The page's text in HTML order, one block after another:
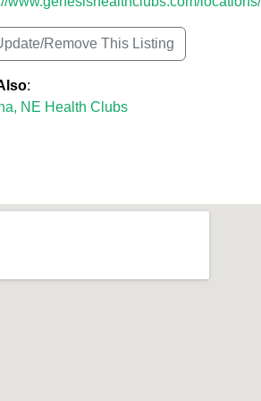
Remove This Listing
:
NE Health Clubs